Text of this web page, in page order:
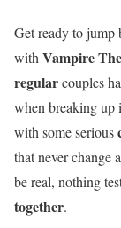
Get ready to
with Vampire
regularcouples
when breaking up
with some serious
that never change
be real, nothing
together.